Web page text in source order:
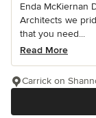
Enda McKiernan
Architects we
that you need...
Read More
Carrick on